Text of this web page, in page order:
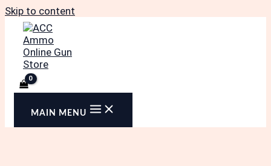
Skip to content
MAIN MENU